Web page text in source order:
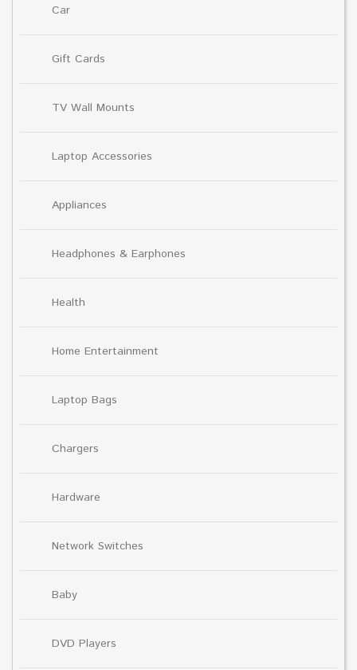
Car
Gift Cards
TV Wall Mounts
Laptop Accessories
Appliances
Headphones & Earphones
Health
Home Entertainment
Laptop Bags
Chargers
Hardware
Network Switches
Baby
DVD Players